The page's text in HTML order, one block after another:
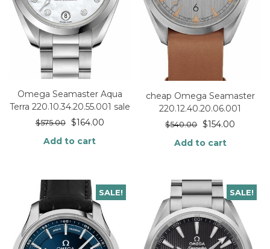
Omega Seamaster Aqua
Terra 220.10.34.20.55.001 sale
$575.00 $164.00
Add to cart
cheap Omega Seamaster
220.12.40.20.06.001
$540.00 $154.00
Add to cart
SALE! SALE!